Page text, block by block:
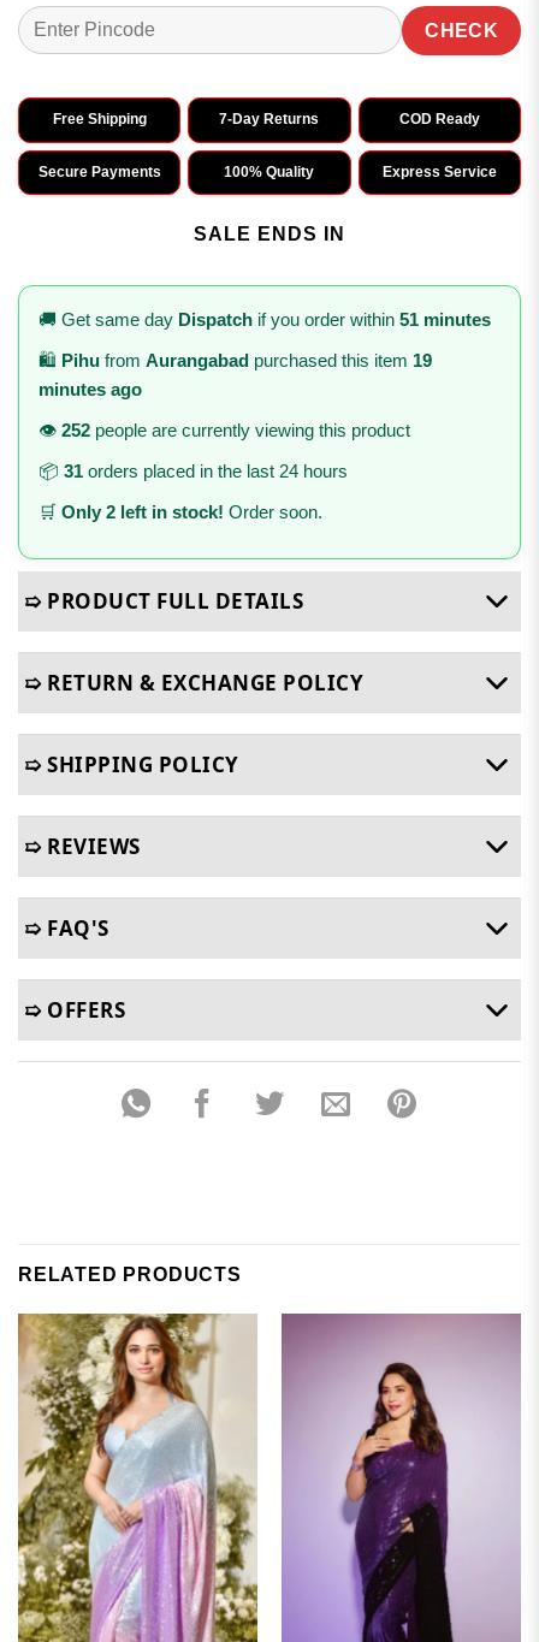
CHECK
Free Shipping 7-Day Returns COD Ready
Secure Payments 100% Quality Express Service
SALE ENDS IN
🚚 Get same day Dispatch if you order within 51 minutes
🛍️ Pihu from Aurangabad purchased this item 19
minutes ago
👁️ 252 people are currently viewing this product
📦 31 orders placed in the last 24 hours
🛒 Only 2 left in stock! Order soon.
➯ PRODUCT FULL DETAILS
➯ RETURN & EXCHANGE POLICY
➯ SHIPPING POLICY
➯ REVIEWS
➯ FAQ'S
➯ OFFERS
RELATED PRODUCTS